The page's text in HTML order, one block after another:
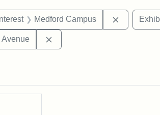
Area of Interest: Pansy Park
Medford Campus Remove
Stearns Estate